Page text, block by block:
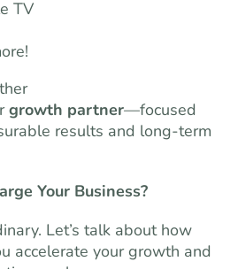
TV
growth partner—focused
results and long-term
Your Business?
Let’s talk about how
accelerate your growth and